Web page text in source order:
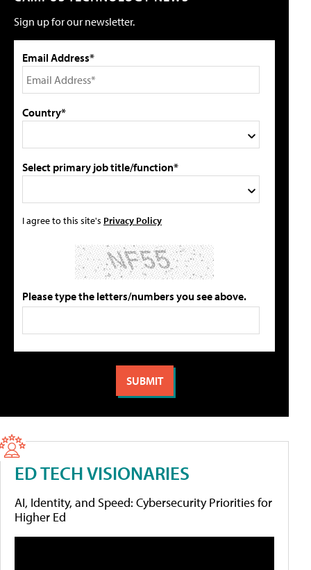
Sign up for our newsletter.
Email Address*
Country*
Select primary job title/function*
I agree to this site's Privacy Policy
Please type the letters/numbers you see above.
ED TECH VISIONARIES
AI, Identity, and Speed: Cybersecurity Priorities for
Higher Ed